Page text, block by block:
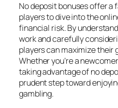
No deposit bonuses offer
players to dive into the
financial risk. By
work and carefully
players can maximize their
Whether you’re a
taking advantage of no
prudent step toward
gambling.